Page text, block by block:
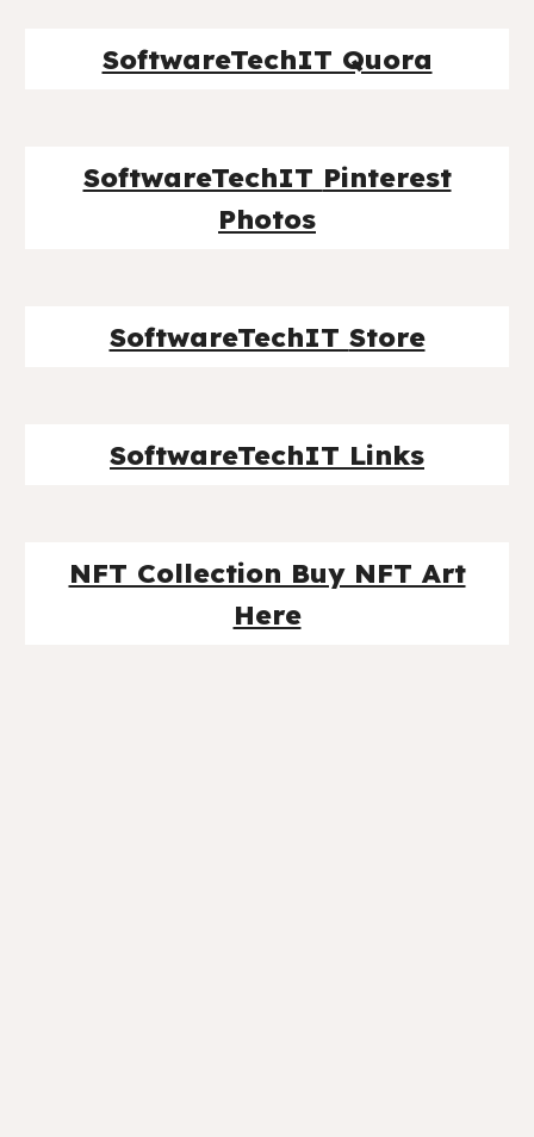
SoftwareTechIT Quora
SoftwareTechIT Pinterest
Photos
SoftwareTechIT Store
SoftwareTechIT Links
NFT Collection Buy NFT Art
Here